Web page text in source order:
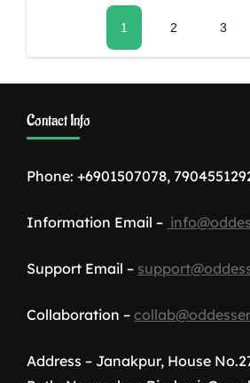
pagination
Page
1 Page
2 Page
3
Contact Info
Phone: +6901507078,
Information Email –
Support Email –
Collaboration –
Address – Janakpur, House